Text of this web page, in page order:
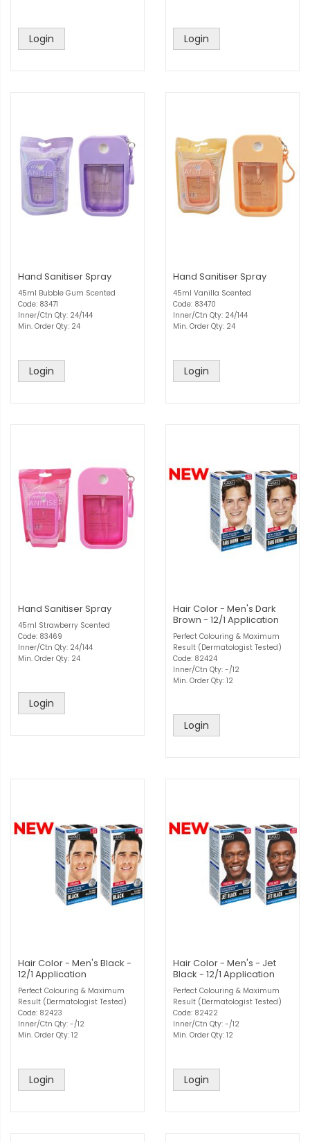
Login Login
Hand Sanitiser Spray
45ml Bubble Gum Scented
Code: 83471
Inner/Ctn Qty: 24/144
Min. Order Qty: 24
Login
Hand Sanitiser Spray
45ml Vanilla Scented
Code: 83470
Inner/Ctn Qty: 24/144
Min. Order Qty: 24
Login
Hand Sanitiser Spray
45ml Strawberry Scented
Code: 83469
Inner/Ctn Qty: 24/144
Min. Order Qty: 24
Login
Hair Color - Men's Dark
Brown - 12/1 Application
Perfect Colouring & Maximum
Result (Dermatologist Tested)
Code: 82424
Inner/Ctn Qty: -/12
Min. Order Qty: 12
Login
Hair Color - Men's Black -
12/1 Application
Perfect Colouring & Maximum
Result (Dermatologist Tested)
Code: 82423
Inner/Ctn Qty: -/12
Min. Order Qty: 12
Login
Hair Color - Men's - Jet
Black - 12/1 Application
Perfect Colouring & Maximum
Result (Dermatologist Tested)
Code: 82422
Inner/Ctn Qty: -/12
Min. Order Qty: 12
Login